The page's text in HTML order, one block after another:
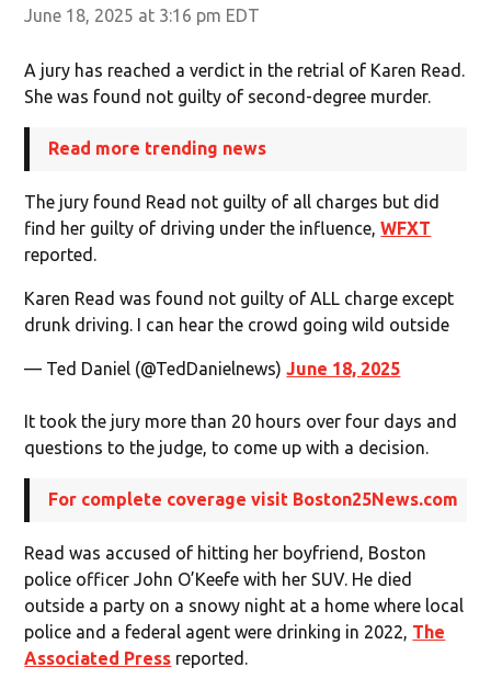
June 18, 2025 at 3:16 pm EDT
A jury has reached a verdict in the retrial of Karen Read.
She was found not guilty of second-degree murder.
Read more trending news
The jury found Read not guilty of all charges but did
find her guilty of driving under the influence,WFXT
reported.
Karen Read was found not guilty of ALL charge except
drunk driving. I can hear the crowd going wild outside
— Ted Daniel (@TedDanielnews)June 18, 2025
It took the jury more than 20 hours over four days and
questions to the judge, to come up with a decision.
For complete coverage visit Boston25News.com
Read was accused of hitting her boyfriend, Boston
police officer John O’Keefe with her SUV. He died
outside a party on a snowy night at a home where local
police and a federal agent were drinking in 2022, The
Associated Press reported.